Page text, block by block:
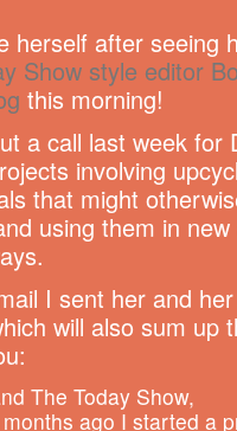
herself after seeing
Show style editor
this morning!
a call last week for
involving
that might
using them in new
I sent her and her
will also sum up
The Today Show,
ago I started a